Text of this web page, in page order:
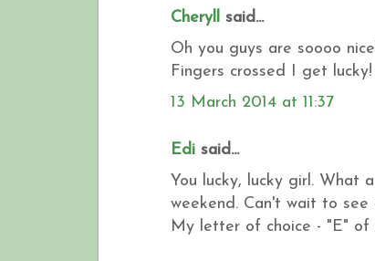
Cheryll
said...
Oh you guys are soooo
Fingers crossed I get lucky!
13 March 2014 at 11:37
Edi said...
You lucky, lucky girl. What
weekend. Can't wait to
My letter of choice - "E" of